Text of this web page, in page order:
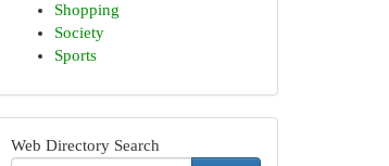
Shopping
Society
Sports
Web Directory Search